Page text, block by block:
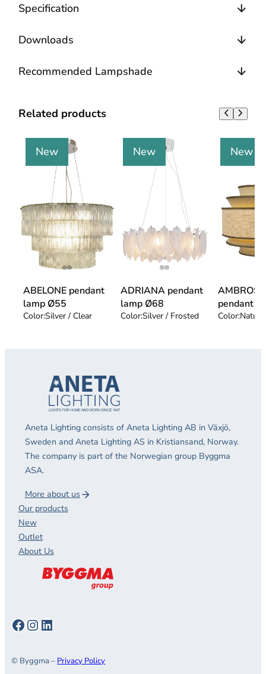
Specification
Downloads
Recommended Lampshade
Related products
New
ABELONE pendant
lamp Ø55
Color:Silver / Clear
New
ADRIANA pendant
lamp Ø68
Color:Silver / Frosted
New
pendant
Color:Natur
Aneta Lighting consists of Aneta Lighting AB in Växjö,
Sweden and Aneta Lighting AS in Kristiansand, Norway.
The company is part of the Norwegian group Byggma
ASA.
More about us
Our products
New
Outlet
About Us
Facebook
Instagram
LinkedIn
© Byggma – Privacy Policy